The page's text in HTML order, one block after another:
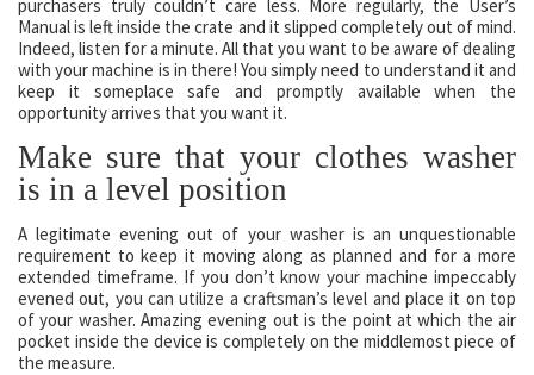
purchasers truly couldn’t care less. More regularly, the User’s
Manual is left inside the crate and it slipped completely out of mind.
Indeed, listen for a minute. All that you want to be aware of dealing
with your machine is in there! You simply need to understand it and
keep it someplace safe and promptly available when the
opportunity arrives that you want it.
Make sure that your clothes washer
is in a level position
A legitimate evening out of your washer is an unquestionable
requirement to keep it moving along as planned and for a more
extended timeframe. If you don’t know your machine impeccably
evened out, you can utilize a craftsman’s level and place it on top
of your washer. Amazing evening out is the point at which the air
pocket inside the device is completely on the middlemost piece of
the measure.